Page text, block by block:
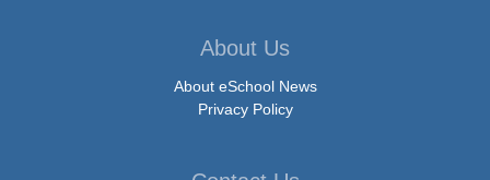
About Us
About eSchool News
Privacy Policy